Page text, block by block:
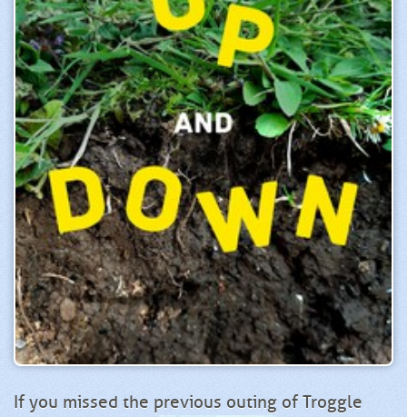
If you missed the previous outing of Troggle